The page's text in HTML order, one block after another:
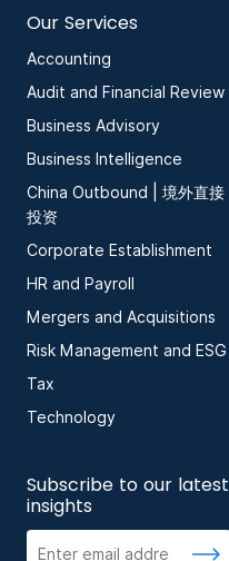
Our Services
Accounting
Audit and Financial Review
Business Advisory
Business Intelligence
China Outbound | 境外直接
投资
Corporate Establishment
HR and Payroll
Mergers and Acquisitions
Risk Management and ESG
Tax
Technology
Subscribe to our latest
insights